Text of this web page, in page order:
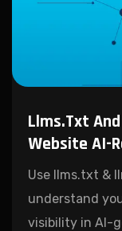
Llms.txt
Website AI-
Use llms.txt &
understand
visibility in AI-